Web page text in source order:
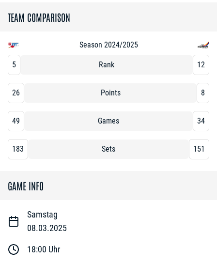
TEAM COMPARISON
Season 2024/2025
5 Rank 12
26 Points 8
49 Games 34
183 Sets 151
GAME INFO
Samstag
08.03.2025
18:00 Uhr